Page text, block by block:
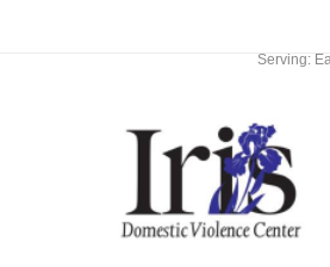
Serving: